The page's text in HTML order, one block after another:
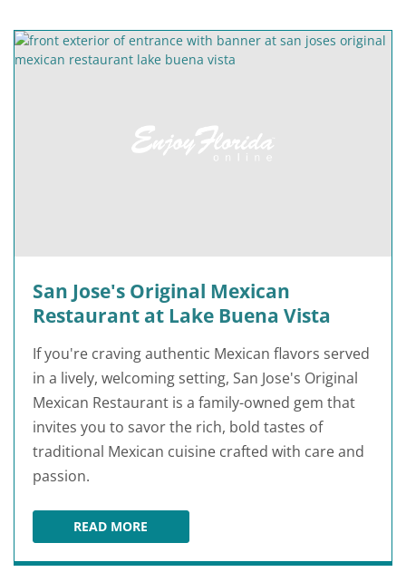
San Jose's Original Mexican
Restaurant at Lake Buena Vista
If you're craving authentic Mexican flavors served
in a lively, welcoming setting, San Jose's Original
Mexican Restaurant is a family-owned gem that
invites you to savor the rich, bold tastes of
traditional Mexican cuisine crafted with care and
passion.
READ MORESAN JOSE'S ORIGINAL MEXICAN RESTAURANT